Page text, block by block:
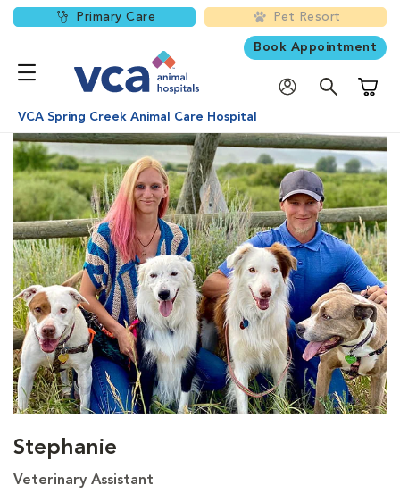
Primary Care Pet Resort
Book Appointment
VCA Spring Creek Animal Care Hospital
Stephanie
Veterinary Assistant